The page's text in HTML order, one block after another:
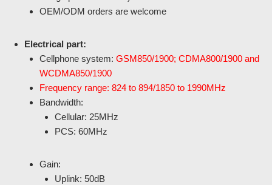
OEM/ODM orders are welcome
Electrical part:
Cellphone system: GSM850/1900; CDMA800/1900 and
WCDMA850/1900
Frequency range: 824 to 894/1850 to 1990MHz
Bandwidth:
Cellular: 25MHz
PCS: 60MHz
Gain:
Uplink: 50dB